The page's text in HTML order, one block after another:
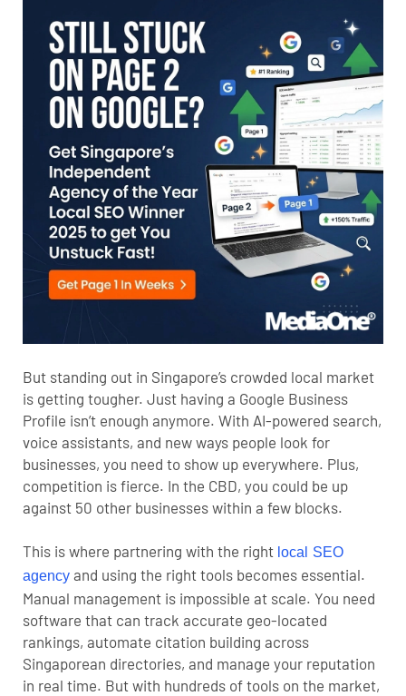
But standing out in Singapore’s crowded local market
is getting tougher. Just having a Google Business
Profile isn’t enough anymore. With AI-powered search,
voice assistants, and new ways people look for
businesses, you need to show up everywhere. Plus,
competition is fierce. In the CBD, you could be up
against 50 other businesses within a few blocks.
This is where partnering with the right local SEO
agency and using the right tools becomes essential.
Manual management is impossible at scale. You need
software that can track accurate geo-located
rankings, automate citation building across
Singaporean directories, and manage your reputation
in real time. But with hundreds of tools on the market,